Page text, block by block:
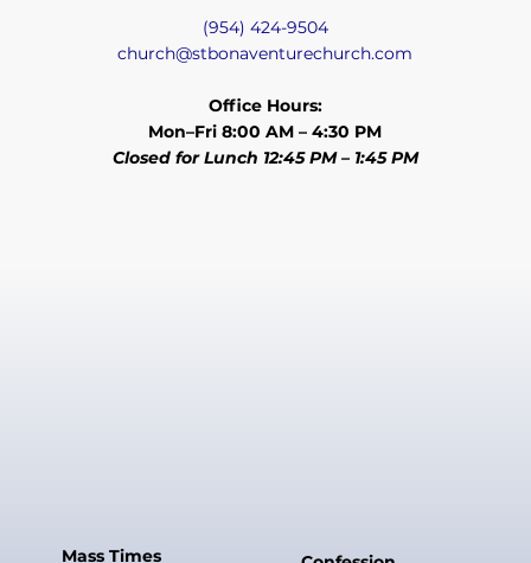
(954) 424-9504
church@stbonaventurechurch.com
Office Hours:
Mon–Fri 8:00 AM – 4:30 PM
Closed for Lunch 12:45 PM – 1:45 PM
Mass Times